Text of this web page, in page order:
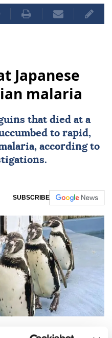
Japanese
malaria
that died at a
to rapid,
according to
SUBSCRIBE